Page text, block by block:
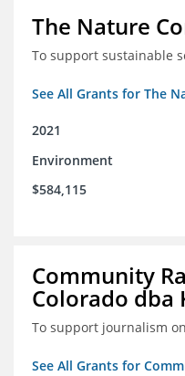
The Nature
To support sustainable
See All Grants for The
2021
Environment
$584,115
Community
Colorado dba
To support journalism
See All Grants for